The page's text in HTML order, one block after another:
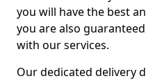
you will have the best
you are also
with our services.
Our dedicated delivery